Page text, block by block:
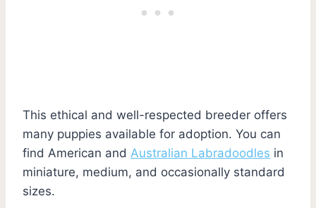
This ethical and well-respected breeder offers
many puppies available for adoption. You can
find American and Australian Labradoodles in
miniature, medium, and occasionally standard
sizes.